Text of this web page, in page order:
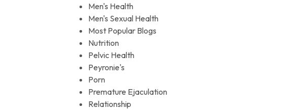
Men's Health
Men's Sexual Health
Most Popular Blogs
Nutrition
Pelvic Health
Peyronie's
Porn
Premature Ejaculation
Relationship